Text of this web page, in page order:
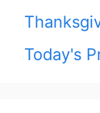
Today's